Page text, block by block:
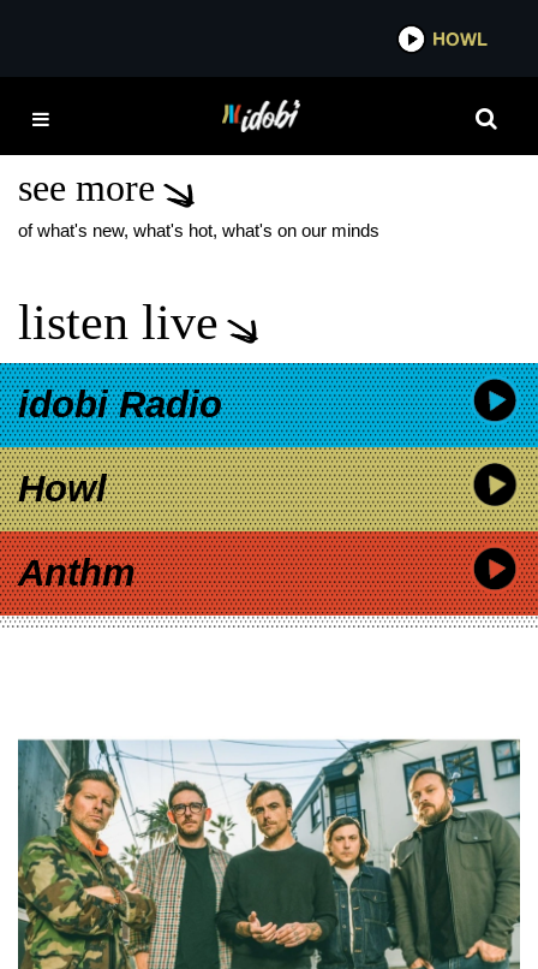
MELISSA MARIE MALL
see more
of what's new, what's hot, what's on our minds
listen live
idobi Radio
Howl
Anthm